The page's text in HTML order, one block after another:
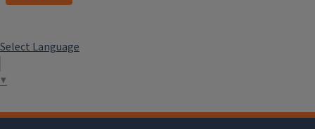
Select Language
▼